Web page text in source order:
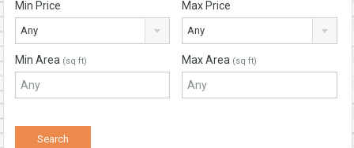
Min Price
Any
Max Price
Any
Min Area (sq ft) Max Area (sq ft)